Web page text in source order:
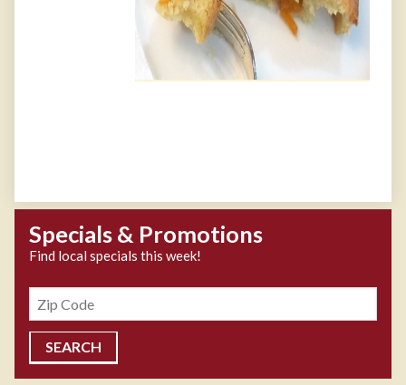
Specials & Promotions
Find local specials this week!
Zipcode